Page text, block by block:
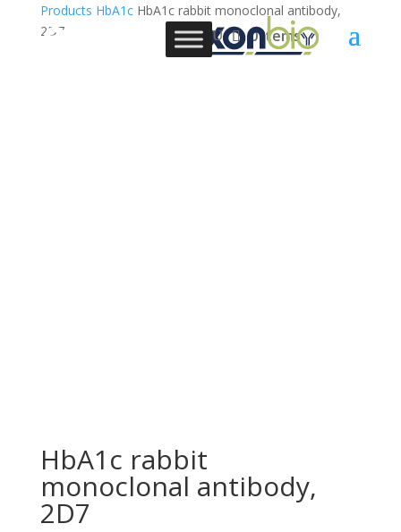
0 Items
Products HbA1cHbA1c rabbit monoclonal antibody,
2D7
HbA1c rabbit
monoclonal antibody,
2D7